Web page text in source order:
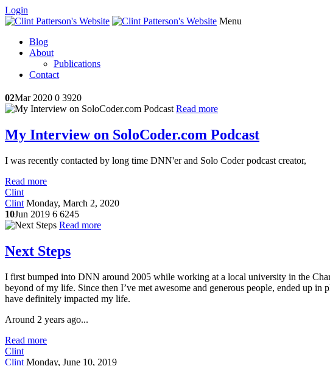
Login
Menu
Blog
About
Publications
Contact
02Mar 2020 0 3920
Read more
My Interview on SoloCoder.com Podcast
I was recently contacted by long time DNN'er and Solo Coder podcast creator,
Read more
Clint
Clint Monday, March 2, 2020
10Jun 2019 6 6245
Read more
Next Steps
I first bumped into DNN around 2005 while working at a local university in the
beyond of my life. Since then I’ve met awesome and generous people, ended up
have definitely impacted my life.
Around 2 years ago...
Read more
Clint
Clint Monday, June 10, 2019